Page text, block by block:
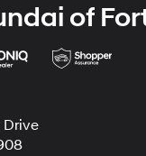
of
Drive